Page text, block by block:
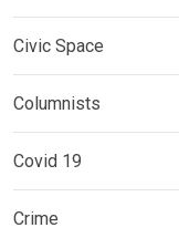
Civic Space
Columnists
Covid 19
Crime